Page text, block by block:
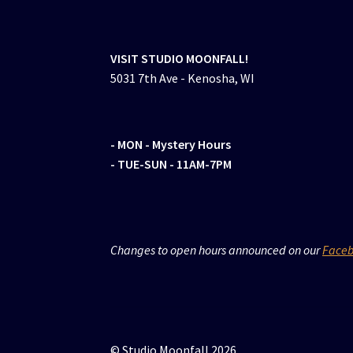
VISIT STUDIO MOONFALL!
5031 7th Ave - Kenosha, WI
- MON - Mystery Hours
- TUE-SUN - 11AM-7PM
Changes to open hours announced on our